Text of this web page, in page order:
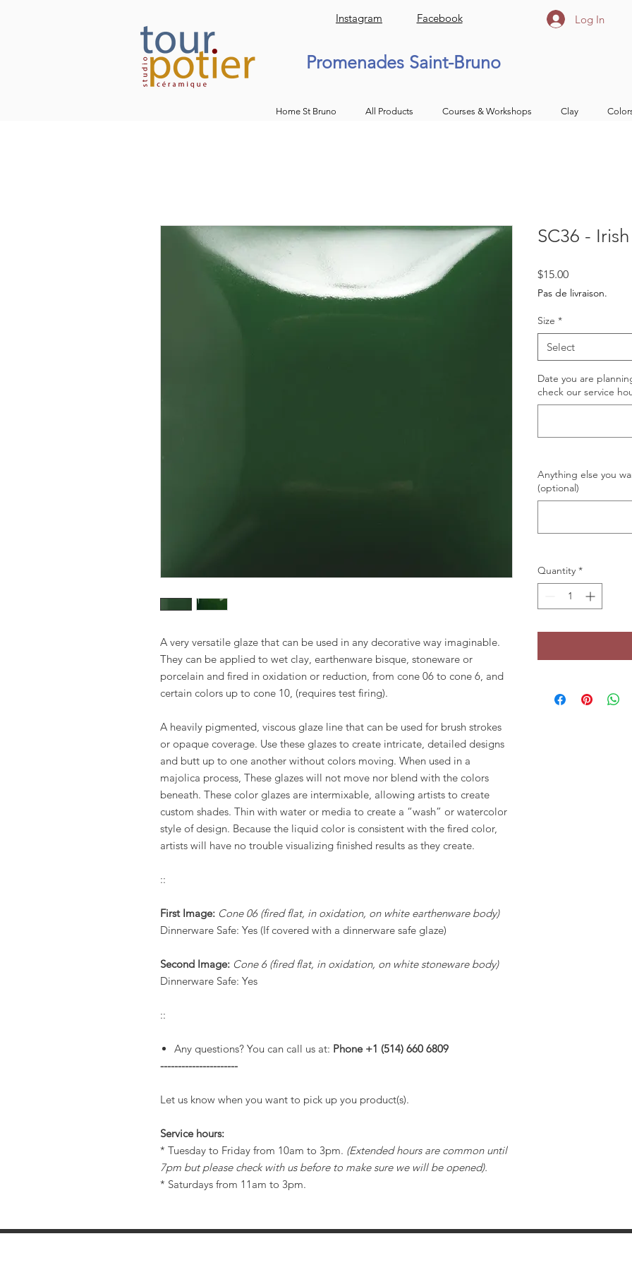
Instagram Facebook Log In
Promenades Saint-Bruno
Home St Bruno All Products Courses & Workshops Clay
A very versatile glaze that can be used in any decorative way imaginable.
They can be applied to wet clay, earthenware bisque, stoneware or
porcelain and fired in oxidation or reduction, from cone 06 to cone 6, and
certain colors up to cone 10, (requires test firing).
A heavily pigmented, viscous glaze line that can be used for brush strokes
or opaque coverage. Use these glazes to create intricate, detailed designs
and butt up to one another without colors moving. When used in a
majolica process, These glazes will not move nor blend with the colors
beneath. These color glazes are intermixable, allowing artists to create
custom shades. Thin with water or media to create a “wash” or watercolor
style of design. Because the liquid color is consistent with the fired color,
artists will have no trouble visualizing finished results as they create.
::
First Image: Cone 06 (fired flat, in oxidation, on white earthenware body)
Dinnerware Safe: Yes (If covered with a dinnerware safe glaze)
Second Image: Cone 6 (fired flat, in oxidation, on white stoneware body)
Dinnerware Safe: Yes
::
Any questions? You can call us at: Phone +1 (514) 660 6809
----------------------
Let us know when you want to pick up you product(s).
Service hours:
* Tuesday to Friday from 10am to 3pm. (Extended hours are common until
7pm but please check with us before to make sure we will be opened).
* Saturdays from 11am to 3pm.
SC36 -
$15.00Price
Pas de livraison.
Size *
Select
Date you are
check our service
Anything else you
(optional)
Quantity *